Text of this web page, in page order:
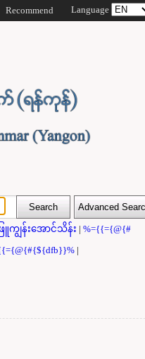
Recommend Language
ကျွန်းအောင်သိန်း | %={{={@{#
|